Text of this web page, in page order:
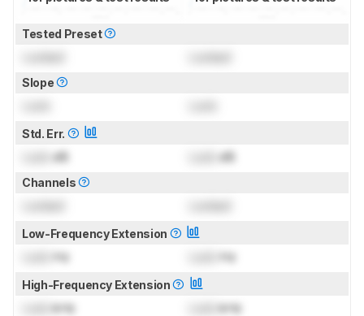
Tested Preset
Slope
Std. Err.
dB dB
Channels
Low-Frequency Extension
Hz Hz
High-Frequency Extension
kHz kHz